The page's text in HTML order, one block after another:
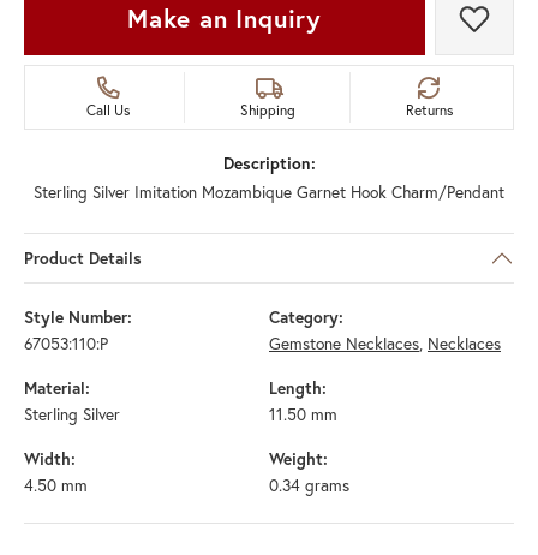
Make an Inquiry Add
Call Us Shipping Returns
Description:
Sterling Silver Imitation Mozambique Garnet Hook Charm/Pendant
Product Details
Style Number:
67053:110:P
Category:
Gemstone Necklaces, Necklaces
Material:
Sterling Silver
Length:
11.50 mm
Width:
4.50 mm
Weight:
0.34 grams